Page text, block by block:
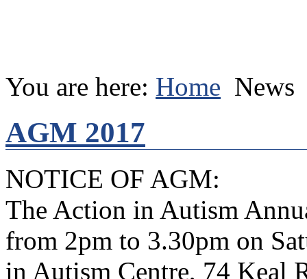
You are here: Home News
AGM 2017
NOTICE OF AGM:
The Action in Autism
from 2pm to 3.30pm on
in Autism Centre, 74 Keal